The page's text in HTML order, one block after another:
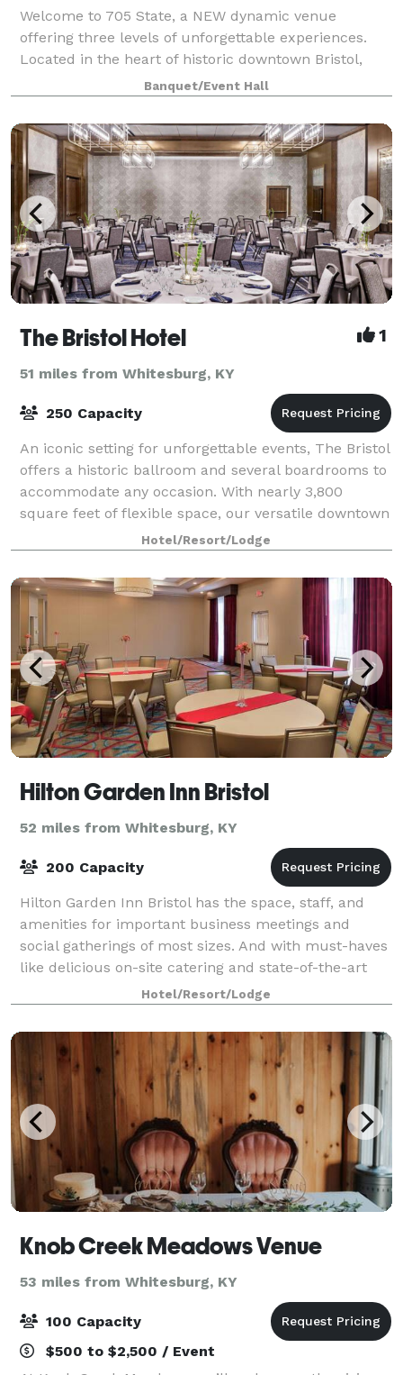
Welcome to 705 State, a NEW dynamic venue
offering three levels of unforgettable experiences.
Located in the heart of historic downtown Bristol,
VA/TN, 705 State is a vibrant destination for music
lovers, eventgoers, and anyone seeking a go
Banquet/Event Hall
The Bristol Hotel 1
51 miles from Whitesburg, KY
250 Capacity
An iconic setting for unforgettable events, The Bristol
offers a historic ballroom and several boardrooms to
accommodate any occasion. With nearly 3,800
square feet of flexible space, our versatile downtown
venue is an impressive setting fo
Hotel/Resort/Lodge
Hilton Garden Inn Bristol
52 miles from Whitesburg, KY
200 Capacity
Hilton Garden Inn Bristol has the space, staff, and
amenities for important business meetings and
social gatherings of most sizes. And with must-haves
like delicious on-site catering and state-of-the-art
audio-visual equipment, your day wil
Hotel/Resort/Lodge
Knob Creek Meadows Venue
53 miles from Whitesburg, KY
100 Capacity
$500 to $2,500 / Event